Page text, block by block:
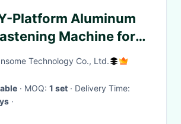
Platform Aluminum
Machine for
and
Technology Co., Ltd.
· MOQ: 1 set
· Delivery Time:
·